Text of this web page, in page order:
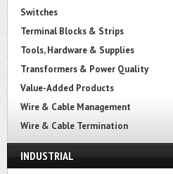
Switches
Terminal Blocks & Strips
Tools, Hardware & Supplies
Transformers & Power Quality
Value-Added Products
Wire & Cable Management
Wire & Cable Termination
INDUSTRIAL